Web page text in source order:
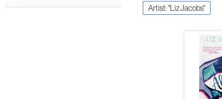
Artist: "Liz Jacobs"